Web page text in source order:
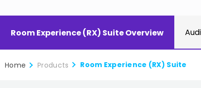
Room Experience (RX) Suite Overview
Home Products Room Experience (RX) Suite